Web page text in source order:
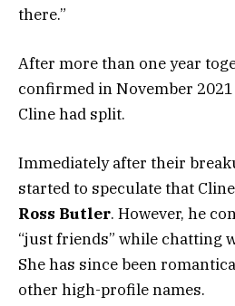
there.”
After more than one year
confirmed in November
Cline had split.
Immediately after their
started to speculate that
Ross Butler. However, he
“just friends” while chatting
She has since been
other high-profile names.